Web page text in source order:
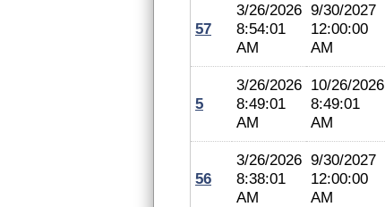
57
3/26/2026
8:54:01
AM
9/30/2027
12:00:00
AM
5
3/26/2026
8:49:01
AM
10/26/2026
8:49:01
AM
56
3/26/2026
8:38:01
AM
9/30/2027
12:00:00
AM